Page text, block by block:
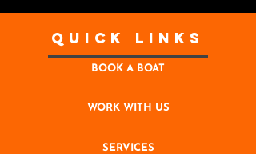
Quick Links
BOOK A BOAT
WORK WITH US
SERVICES